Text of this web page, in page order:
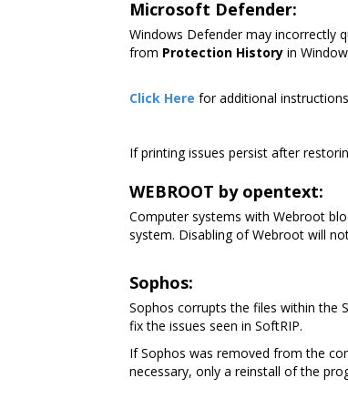
Microsoft Defender:
Windows Defender may incorrectly
from Protection History in
Click Here for additional
If printing issues persist after
WEBROOT by opentext:
Computer systems with Webroot
system. Disabling of Webroot will
Sophos:
Sophos corrupts the files within the
fix the issues seen in SoftRIP.
If Sophos was removed from the
necessary, only a reinstall of the